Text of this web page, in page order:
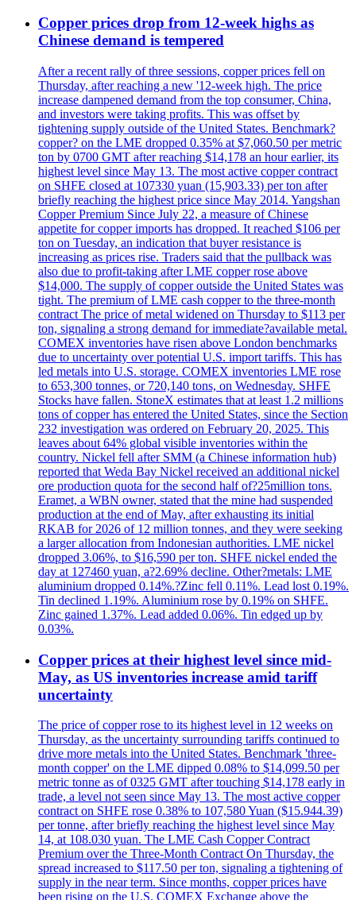
Copper prices drop from 12-week highs as
Chinese demand is tempered
After a recent rally of three sessions, copper prices fell on
Thursday, after reaching a new '12-week high. The price
increase dampened demand from the top consumer, China,
and investors were taking profits. This was offset by
tightening supply outside of the United States. Benchmark?
copper? on the LME dropped 0.35% at $7,060.50 per metric
ton by 0700 GMT after reaching $14,178 an hour earlier, its
highest level since May 13. The most active copper contract
on SHFE closed at 107330 yuan (15,903.33) per ton after
briefly reaching the highest price since May 2014. Yangshan
Copper Premium Since July 22, a measure of Chinese
appetite for copper imports has dropped. It reached $106 per
ton on Tuesday, an indication that buyer resistance is
increasing as prices rise. Traders said that the pullback was
also due to profit-taking after LME copper rose above
$14,000. The supply of copper outside the United States was
tight. The premium of LME cash copper to the three-month
contract The price of metal widened on Thursday to $113 per
ton, signaling a strong demand for immediate?available metal.
COMEX inventories have risen above London benchmarks
due to uncertainty over potential U.S. import tariffs. This has
led metals into U.S. storage. COMEX inventories LME rose
to 653,300 tonnes, or 720,140 tons, on Wednesday. SHFE
Stocks have fallen. StoneX estimates that at least 1.2 millions
tons of copper has entered the United States, since the Section
232 investigation was ordered on February 20, 2025. This
leaves about 64% global visible inventories within the
country. Nickel fell after SMM (a Chinese information hub)
reported that Weda Bay Nickel received an additional nickel
ore production quota for the second half of?25million tons.
Eramet, a WBN owner, stated that the mine had suspended
production at the end of May, after exhausting its initial
RKAB for 2026 of 12 million tonnes, and they were seeking
a larger allocation from Indonesian authorities. LME nickel
dropped 3.06%, to $16,590 per ton. SHFE nickel ended the
day at 127460 yuan, a?2.69% decline. Other?metals: LME
aluminium dropped 0.14%.?Zinc fell 0.11%. Lead lost 0.19%.
Tin declined 1.19%. Aluminium rose by 0.19% on SHFE.
Zinc gained 1.37%. Lead added 0.06%. Tin edged up by
0.03%.
Copper prices at their highest level since mid-
May, as US inventories increase amid tariff
uncertainty
The price of copper rose to its highest level in 12 weeks on
Thursday, as the uncertainty surrounding tariffs continued to
drive more metals into the United States. Benchmark 'three-
month copper' on the LME dipped 0.08% to $14,099.50 per
metric tonne as of 0325 GMT after touching $14,178 early in
trade, a level not seen since May 13. The most active copper
contract on SHFE rose 0.38% to 107,580 Yuan ($15.944.39)
per tonne, after briefly reaching the highest level since May
14, at 108.030 yuan. The LME Cash Copper Contract
Premium over the Three-Month Contract On Thursday, the
spread increased to $117.50 per ton, signaling a tightening of
supply in the near term. Since months, copper prices have
been rising on the U.S. COMEX Exchange above the